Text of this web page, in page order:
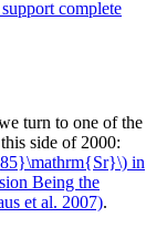
complete
turn to one of the
side of 2000:
in
Being the
et al. 2007).